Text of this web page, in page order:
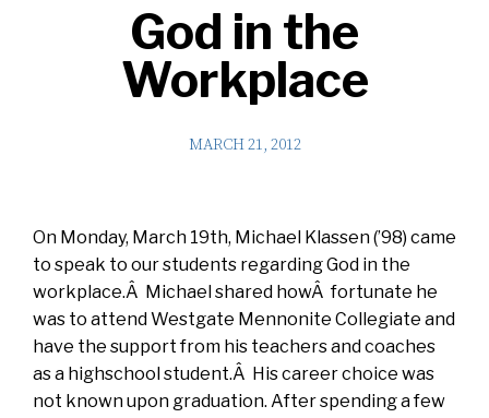
God in the
Workplace
MARCH 21, 2012
On Monday, March 19th, Michael Klassen (’98) came
to speak to our students regarding God in the
workplace.Â Michael shared howÂ fortunate he
was to attend Westgate Mennonite Collegiate and
have the support from his teachers and coaches
as a highschool student.Â His career choice was
not known upon graduation. After spending a few